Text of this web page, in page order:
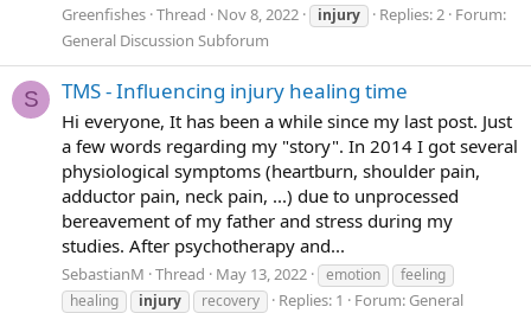
Greenfishes Thread Nov 8, 2022 injury Replies: 2 Forum:
General Discussion Subforum
S TMS - Influencing injury healing time
Hi everyone, It has been a while since my last post. Just
a few words regarding my "story". In 2014 I got several
physiological symptoms (heartburn, shoulder pain,
adductor pain, neck pain, ...) due to unprocessed
bereavement of my father and stress during my
studies. After psychotherapy and...
SebastianM Thread May 13, 2022 emotion
feeling
healing
injury recovery Replies: 1 Forum: General